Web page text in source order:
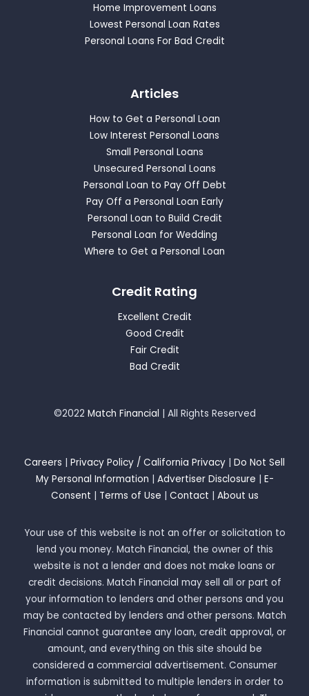
Home Improvement Loans
Lowest Personal Loan Rates
Personal Loans For Bad Credit
Articles
How to Get a Personal Loan
Low Interest Personal Loans
Small Personal Loans
Unsecured Personal Loans
Personal Loan to Pay Off Debt
Pay Off a Personal Loan Early
Personal Loan to Build Credit
Personal Loan for Wedding
Where to Get a Personal Loan
Credit Rating
Excellent Credit
Good Credit
Fair Credit
Bad Credit
©2022 Match Financial | All Rights Reserved
Careers Privacy Policy / California Privacy
Do Not Sell
My Personal Information
Advertiser Disclosure
E-
Consent
Terms of Use Contact About us
Your use of this website is not an offer or solicitation to
lend you money. Match Financial, the owner of this
website is not a lender and does not make loans or
credit decisions. Match Financial may sell all or part of
your information to lenders and other persons and you
may be contacted by lenders and other persons. Match
Financial cannot guarantee any loan, credit approval, or
amount, and everything on this site should be
considered a commercial advertisement. Consumer
information is submitted to multiple lenders in order to